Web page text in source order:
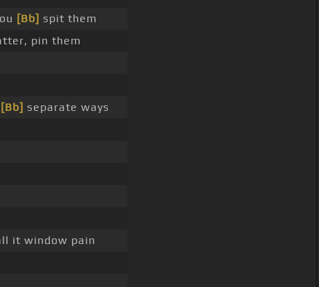
[Bb] spit them
pin them
[Bb] separate ways
it window pain